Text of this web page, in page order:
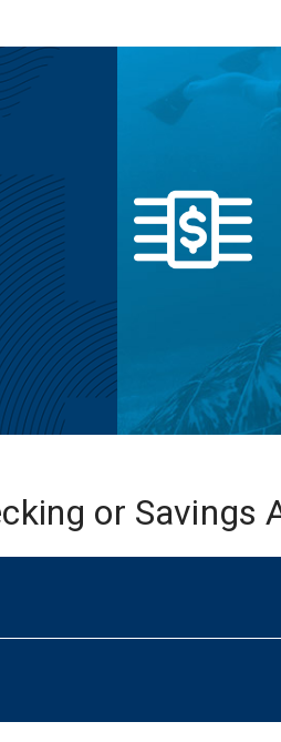
or Savings